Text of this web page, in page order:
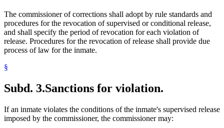
The commissioner of corrections shall adopt by rule standards and
procedures for the revocation of supervised or conditional release,
and shall specify the period of revocation for each violation of
release. Procedures for the revocation of release shall provide due
process of law for the inmate.
§
Subd. 3.Sanctions for violation.
If an inmate violates the conditions of the inmate's supervised release
imposed by the commissioner, the commissioner may: